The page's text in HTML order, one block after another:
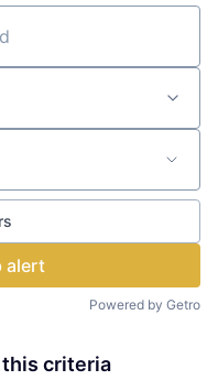
alert
Powered by Getro
this criteria